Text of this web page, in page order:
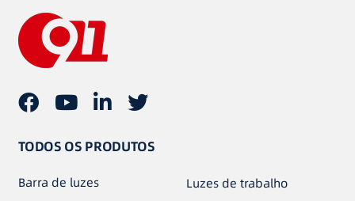
TODOS OS PRODUTOS
Barra de luzes Luzes de trabalho